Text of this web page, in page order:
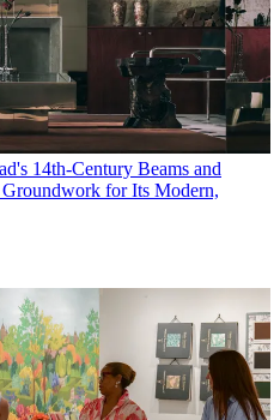
14th-Century Beams and
for Its Modern,